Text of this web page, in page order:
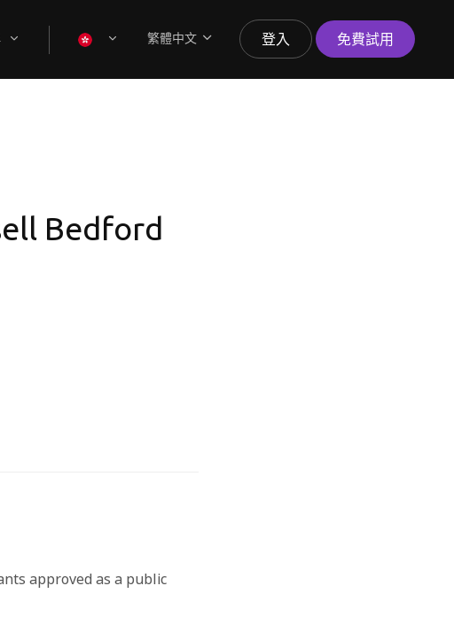
繁體中文 登入 免費試用
Bedford
approved as a public